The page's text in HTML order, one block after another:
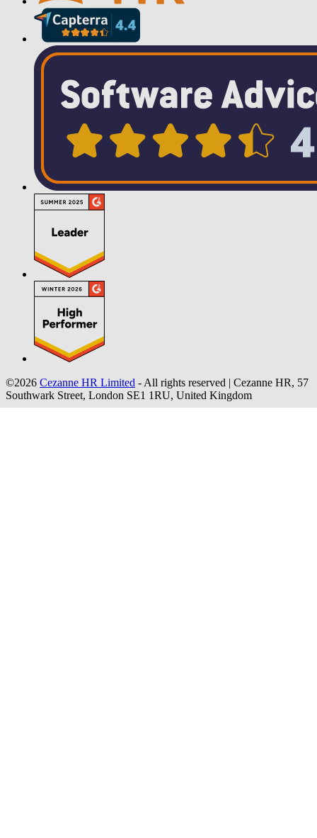
©2026 Cezanne HR Limited - All rights reserved | Cezanne HR, 57
Southwark Street, London SE1 1RU, United Kingdom